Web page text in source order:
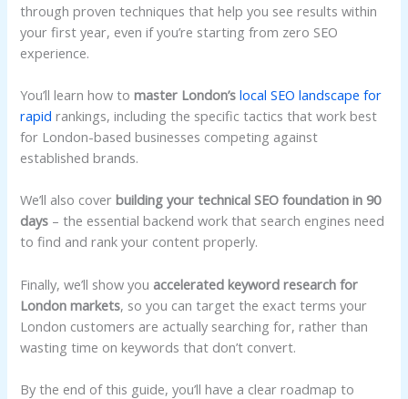
through proven techniques that help you see results within
your first year, even if you’re starting from zero SEO
experience.
You’ll learn how tomaster London’slocal SEO landscape for
rapid rankings, including the specific tactics that work best
for London-based businesses competing against
established brands.
We’ll also coverbuilding your technical SEO foundation in 90
days – the essential backend work that search engines need
to find and rank your content properly.
Finally, we’ll show you accelerated keyword research for
London markets, so you can target the exact terms your
London customers are actually searching for, rather than
wasting time on keywords that don’t convert.
By the end of this guide, you’ll have a clear roadmap to